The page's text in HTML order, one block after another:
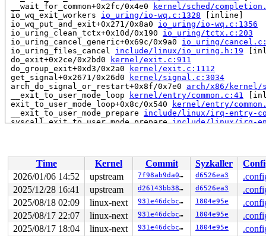
__wait_for_common+0x2fc/0x4e0
kernel/sched/
io_wq_exit_workers io_uring/io-wq.c:1328 [inline]
io_wq_put_and_exit+0x271/0x8a0 io_uring/io-wq.c:1356
io_uring_clean_tctx+0x10d/0x190 io_uring/tctx.c:203
io_uring_cancel_generic+0x69c/0x9a0 io_uring/
io_uring_files_cancel include/linux/io_uring.h:19
do_exit+0x2ce/0x2bd0
kernel/exit.c:911
do_group_exit+0xd3/0x2a0
kernel/exit.c:1112
get_signal+0x2671/0x26d0
kernel/signal.c:3034
arch_do_signal_or_restart+0x8f/0x7e0 arch/x86/kernel/
__exit_to_user_mode_loop
kernel/entry/common.c:41
exit_to_user_mode_loop+0x8c/0x540
kernel/entry/
__exit_to_user_mode_prepare include/linux/irq-entry-
syscall_exit_to_user_mode_prepare include/linux/irq-
entry_SYSCALL_64_after_hwframe+0x77/0x7f
RIP: 0033:0x7fa02738f749
RSP: 002b:00007fa0281ae0e8 EFLAGS: 00000246 ORIG_RAX:
RAX: fffffffffffffe00 RBX: 00007fa0275e6098 RCX:
RDX: 0000000000000000 RSI: 0000000000000080 RDI:
RBP: 00007fa0275e6090 R08: 0000000000000000 R09:
R10: 0000000000000000 R11: 0000000000000246 R12:
R13: 00007fa0275e6128 R14: 00007fff14e4fcb0 R15:
</TASK>
Time Kernel Commit Syzkaller
2026/01/06 14:52
upstream 7f98ab9da046 d6526ea3
2025/12/28 16:41
upstream d26143bb38e2 d6526ea3
2025/08/18 02:09
linux-next 931e46dcbc7e 1804e95e
2025/08/17 22:07
linux-next 931e46dcbc7e 1804e95e
2025/08/17 18:04
linux-next 931e46dcbc7e 1804e95e